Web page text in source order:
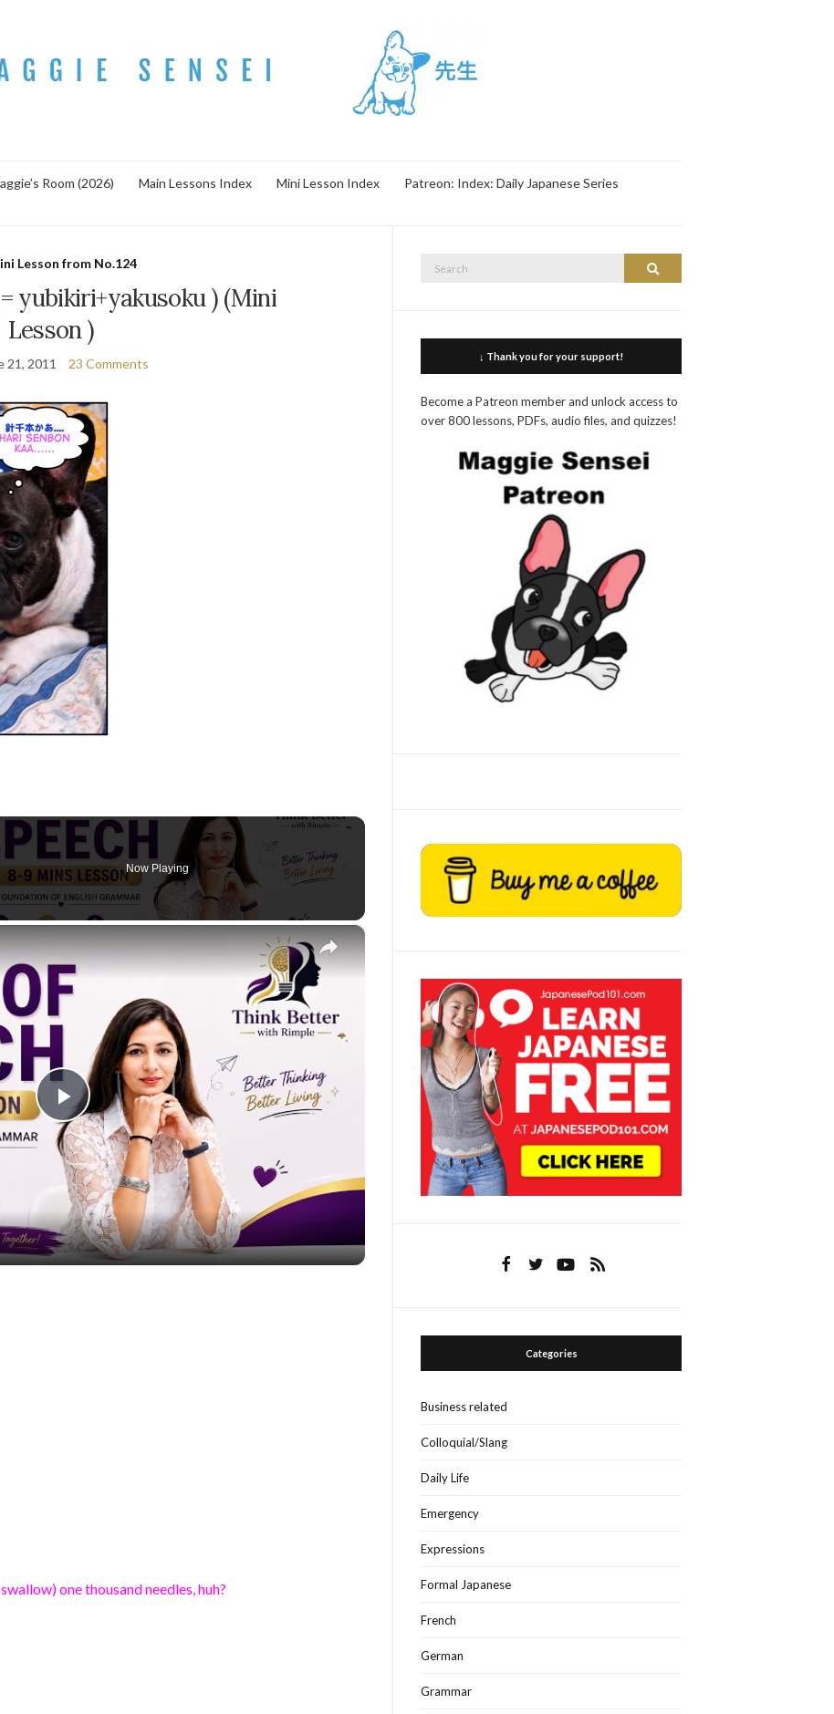
Room (2026) Main Lessons Index Mini Lesson Index
Patreon: Index: Daily Japanese Series
Lesson from No.124
yubikiri+yakusoku ) (Mini
Lesson )
21, 2011 23 Comments
Now Playing
×
Play Video
one thousand needles, huh?
Search
↓ Thank you for your support!
Become a Patreon member and unlock access to
over 800 lessons, PDFs, audio files, and quizzes!
Categories
Business related
Colloquial/Slang
Daily Life
Emergency
Expressions
Formal Japanese
French
German
Grammar